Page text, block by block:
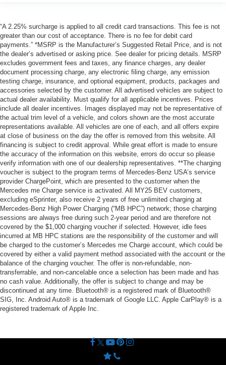
“A 2.25% surcharge is applied to all credit card transactions. This fee is not
greater than our cost of acceptance. There is no fee for debit card
payments.” *MSRP is the Manufacturer’s Suggested Retail Price, and is not
the dealer’s advertised or asking price. See dealer for pricing details. MSRP
excludes government fees and taxes, any finance charges, any dealer
document processing charge, any electronic filing charge, any emission
testing charge, insurance, and optional equipment, products, packages and
accessories selected by the customer. All advertised vehicles are subject to
actual dealer availability. Must qualify for all applicable incentives. Prices
include all dealer incentives. Images displayed may not be representative of
the actual trim level of a vehicle, and colors shown are the most accurate
representations available. All vehicles are one of each, and all offers expire
at close of business on the day the offer is removed from this website. All
financing is subject to credit approval. While great effort is made to ensure
the accuracy of the information on this website, errors do occur so please
verify information with one of our dealership representatives. **The charging
voucher is subject to the program terms of Mercedes-Benz USA’s service
provider ChargePoint, which are presented to the customer when the
Mercedes me Charge service is activated. All MY25 BEV customers,
excluding eSprinter, also receive 2 years of free unlimited charging at
Mercedes-Benz High Power Charging (“MB HPC”) network; those charging
sessions are always free during such 2-year period and are therefore not
covered by the $1,000 charging voucher if selected. However, idle fees
incurred at MB HPC stations are the responsibility of the customer and will
be charged to the customer’s Mercedes me Charge account, which could be
covered by either a valid payment method associated with the account or the
balance of the charging voucher. The offer is non-refundable, non-
transferrable, and non-cancelable once a selection has been made and has
no cash value. Additionally, the offer is subject to change and may be
discontinued at any time. Bluetooth® is a registered mark of Bluetooth®
SIG, Inc. Android Auto® is a trademark of Google LLC. Apple CarPlay® is a
registered trademark of Apple Inc.